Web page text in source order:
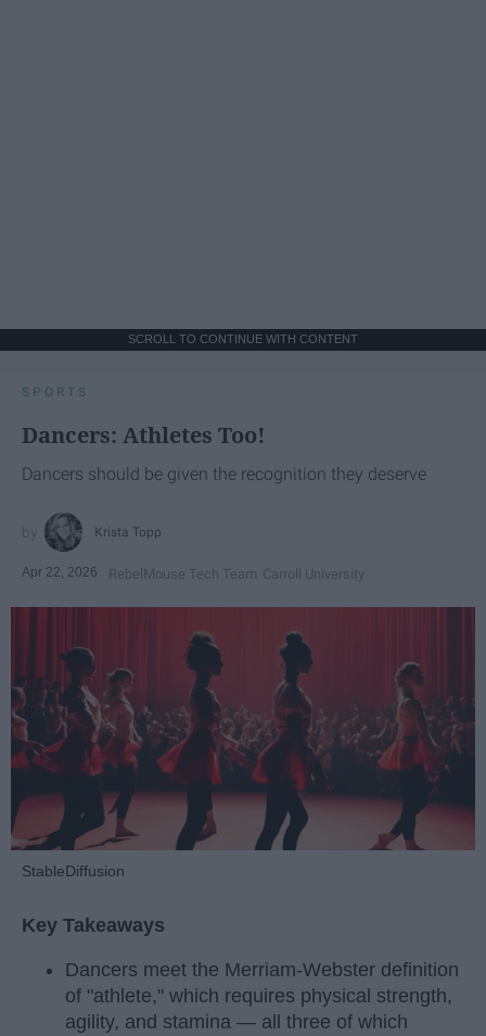
SCROLL TO CONTINUE WITH CONTENT
SPORTS
Dancers: Athletes Too!
Dancers should be given the recognition they deserve
Krista Topp
Apr 22, 2026 RebelMouse Tech Team Carroll University
StableDiffusion
Key Takeaways
Dancers meet the Merriam-Webster definition
of "athlete," which requires physical strength,
agility, and stamina — all three of which